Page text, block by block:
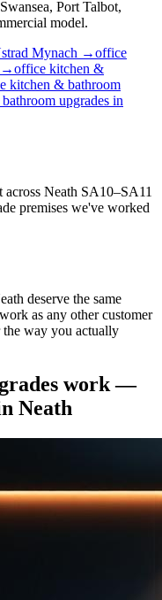
Port Talbot,
model.
Mynach →office
office kitchen &
kitchen & bathroom
upgrades in
across Neath SA10–SA11
premises we've worked
deserve the same
as any other customer
way you actually
work —
Neath